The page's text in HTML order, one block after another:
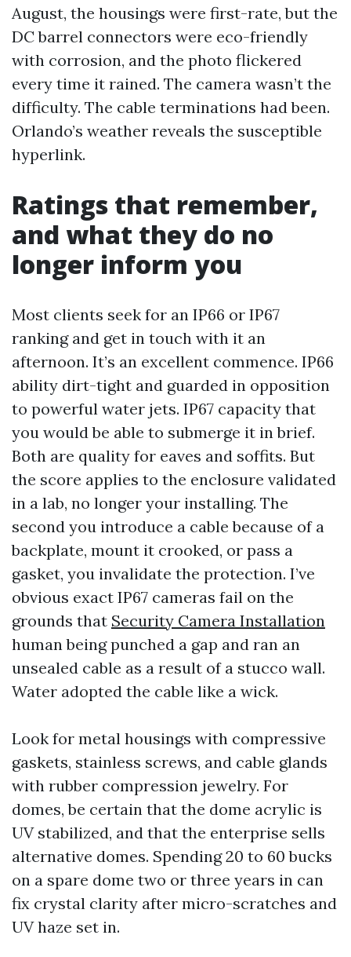
August, the housings were first-rate, but the
DC barrel connectors were eco-friendly
with corrosion, and the photo flickered
every time it rained. The camera wasn’t the
difficulty. The cable terminations had been.
Orlando’s weather reveals the susceptible
hyperlink.
Ratings that remember,
and what they do no
longer inform you
Most clients seek for an IP66 or IP67
ranking and get in touch with it an
afternoon. It’s an excellent commence. IP66
ability dirt-tight and guarded in opposition
to powerful water jets. IP67 capacity that
you would be able to submerge it in brief.
Both are quality for eaves and soffits. But
the score applies to the enclosure validated
in a lab, no longer your installing. The
second you introduce a cable because of a
backplate, mount it crooked, or pass a
gasket, you invalidate the protection. I’ve
obvious exact IP67 cameras fail on the
grounds that Security Camera Installation
human being punched a gap and ran an
unsealed cable as a result of a stucco wall.
Water adopted the cable like a wick.
Look for metal housings with compressive
gaskets, stainless screws, and cable glands
with rubber compression jewelry. For
domes, be certain that the dome acrylic is
UV stabilized, and that the enterprise sells
alternative domes. Spending 20 to 60 bucks
on a spare dome two or three years in can
fix crystal clarity after micro-scratches and
UV haze set in.